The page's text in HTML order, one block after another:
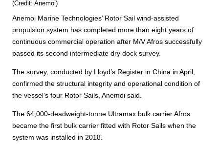
(Credit: Anemoi)
Anemoi Marine Technologies’ Rotor Sail wind-assisted
propulsion system has completed more than eight years of
continuous commercial operation after M/V Afros successfully
passed its second intermediate dry dock survey.
The survey, conducted by Lloyd’s Register in China in April,
confirmed the structural integrity and operational condition of
the vessel’s four Rotor Sails, Anemoi said.
The 64,000-deadweight-tonne Ultramax bulk carrier Afros
became the first bulk carrier fitted with Rotor Sails when the
system was installed in 2018.